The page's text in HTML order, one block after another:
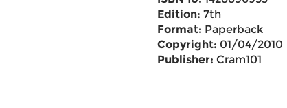
Edition: 7th
Format: Paperback
Copyright: 01/04/2010
Publisher: Cram101